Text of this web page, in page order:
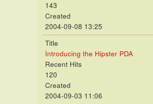
143
Created
2004-09-08 13:25
Title
Introducing the Hipster PDA
Recent Hits
120
Created
2004-09-03 11:06